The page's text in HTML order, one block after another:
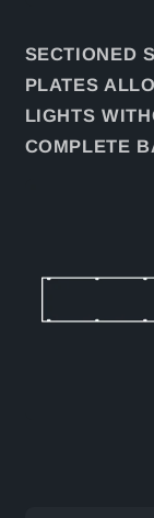
SECTIONED
PLATES
LIGHTS
COMPLETE